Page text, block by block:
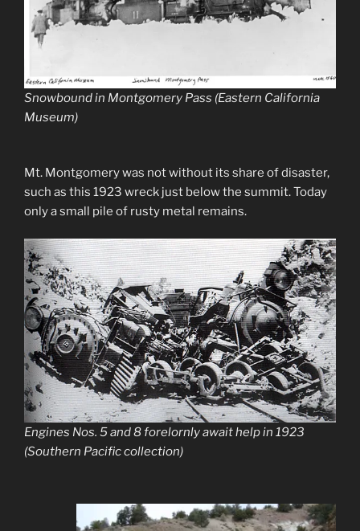
Snowbound in Montgomery Pass (Eastern California
Museum)
Mt. Montgomery was not without its share of disaster,
such as this 1923 wreck just below the summit. Today
only a small pile of rusty metal remains.
Engines Nos. 5 and 8 forelornly await help in 1923
(Southern Pacific collection)